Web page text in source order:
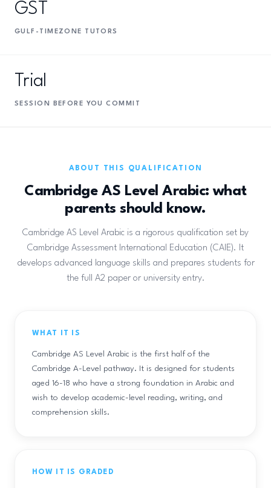
GST
GULF-TIMEZONE TUTORS
Trial
SESSION BEFORE YOU COMMIT
ABOUT THIS QUALIFICATION
Cambridge AS Level Arabic: what
parents should know.
Cambridge AS Level Arabic is a rigorous qualification set by
Cambridge Assessment International Education (CAIE). It
develops advanced language skills and prepares students for
the full A2 paper or university entry.
WHAT IT IS
Cambridge AS Level Arabic is the first half of the
Cambridge A-Level pathway. It is designed for students
aged 16-18 who have a strong foundation in Arabic and
wish to develop academic-level reading, writing, and
comprehension skills.
HOW IT IS GRADED